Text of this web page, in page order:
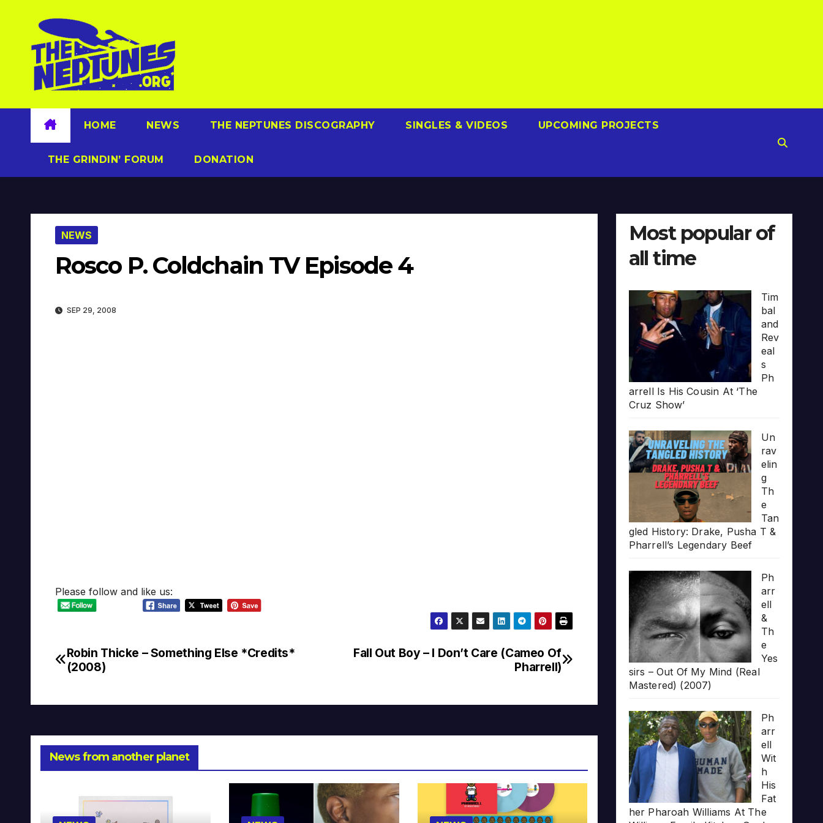
content
HOME NEWS THE NEPTUNES DISCOGRAPHY SINGLES & VIDEOS UPCOMING PROJECTS
THE GRINDIN’ FORUM DONATION
NEWS
Rosco P. Coldchain TV Episode 4
SEP 29, 2008
Please follow and like us:
Post
Fall Out Boy – I Don’t Care (Cameo Of
Pharrell)
Robin Thicke – Something Else *Credits*
(2008)
News from another planet
Most popular of
all time
Tim
bal
and
Rev
eal
s
Ph
arrell Is His Cousin At ‘The
Cruz Show’
Un
rav
elin
g
Th
e
Tan
gled History: Drake, Pusha T &
Pharrell’s Legendary Beef
Ph
arr
ell
&
Th
e
Yes
sirs – Out Of My Mind (Real
Mastered) (2007)
Ph
arr
ell
Wit
h
His
Fat
her Pharoah Williams At The